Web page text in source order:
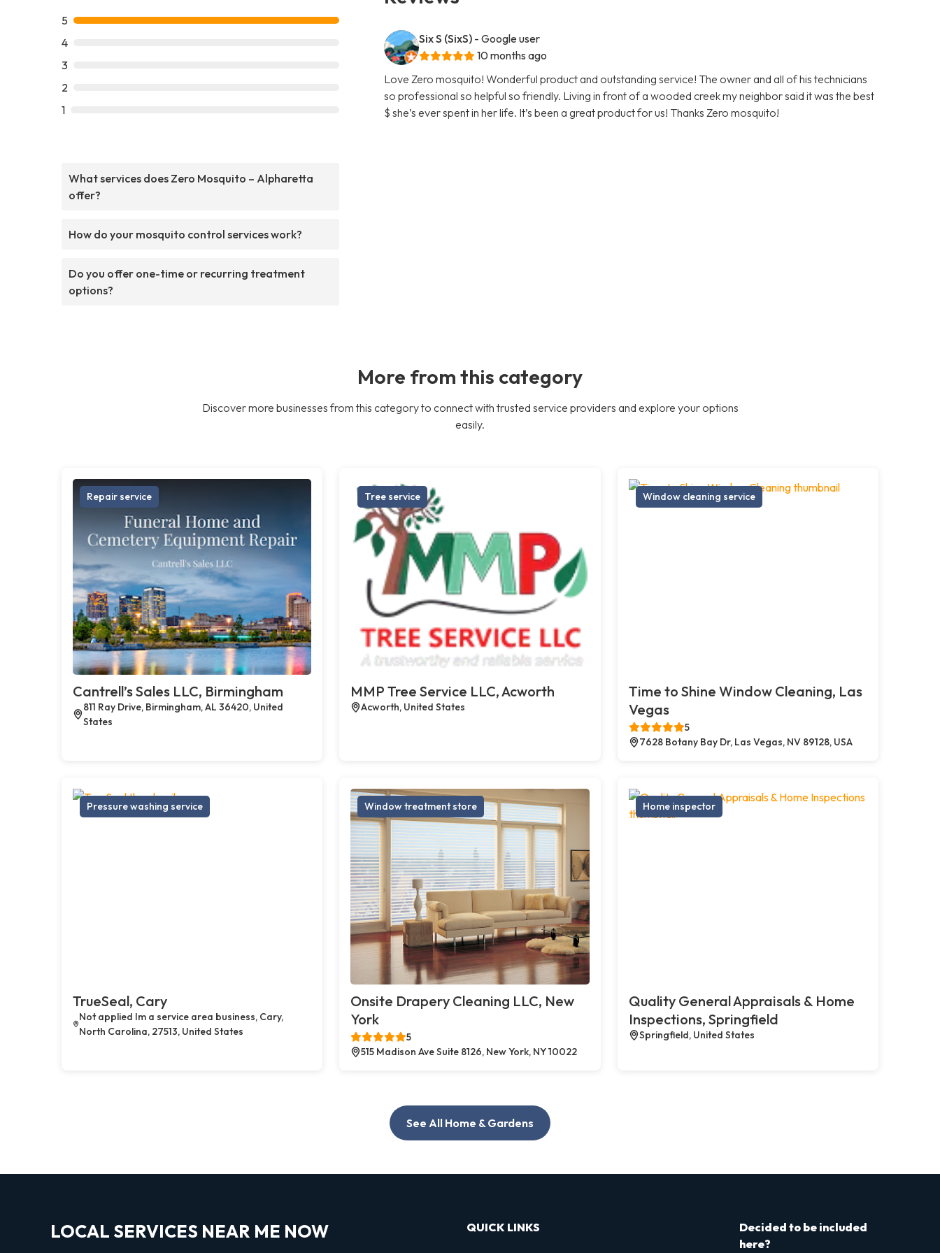
5
4
3
2
1
What services does Zero Mosquito – Alpharetta
offer?
How do your mosquito control services work?
Do you offer one-time or recurring treatment
options?
Six S (SixS) - Google user
10 months ago
Love Zero mosquito! Wonderful product and outstanding service! The owner and all of his technicians
so professional so helpful so friendly. Living in front of a wooded creek my neighbor said it was the best
$ she’s ever spent in her life. It’s been a great product for us! Thanks Zero mosquito!
More from this category
Discover more businesses from this category to connect with trusted service providers and explore your options
easily.
Repair service
Cantrell’s Sales LLC, Birmingham
811 Ray Drive, Birmingham, AL 36420, United
States
Tree service
MMP Tree Service LLC, Acworth
Acworth, United States
Window cleaning service
Time to Shine Window Cleaning, Las
Vegas
5
7628 Botany Bay Dr, Las Vegas, NV 89128, USA
Pressure washing service
TrueSeal, Cary
Not applied Im a service area business, Cary,
North Carolina, 27513, United States
Window treatment store
Onsite Drapery Cleaning LLC, New
York
5
515 Madison Ave Suite 8126, New York, NY 10022
Home inspector
Quality General Appraisals & Home
Inspections, Springfield
Springfield, United States
See All Home & Gardens
LOCAL SERVICES NEAR ME NOW QUICK LINKS
Decided to be included
here?